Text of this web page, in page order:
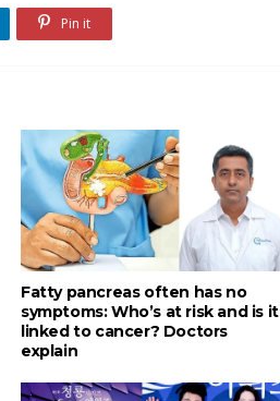
Pin it
Fatty pancreas often has no
symptoms: Who’s at risk and is it
linked to cancer? Doctors
explain